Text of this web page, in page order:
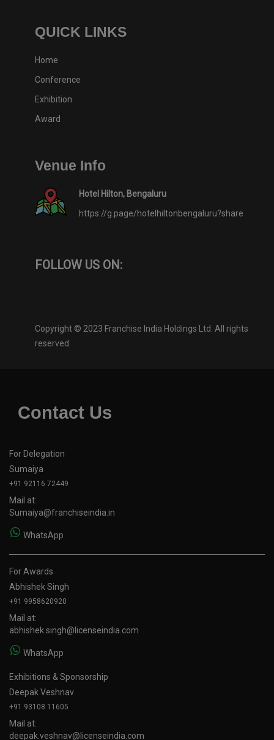
QUICK LINKS
Home
Conference
Exhibition
Award
Venue Info
Hotel Hilton, Bengaluru
https://g.page/hotelhiltonbengaluru?share
FOLLOW US ON:
Copyright © 2023 Franchise India Holdings Ltd. All rights
reserved.
Contact Us
For Delegation
Sumaiya
+91 92116 72449
Mail at:
Sumaiya@franchiseindia.in
WhatsApp
For Awards
Abhishek Singh
+91 9958620920
Mail at:
abhishek.singh@licenseindia.com
WhatsApp
Exhibitions & Sponsorship
Deepak Veshnav
+91 93108 11605
Mail at:
deepak.veshnav@licenseindia.com